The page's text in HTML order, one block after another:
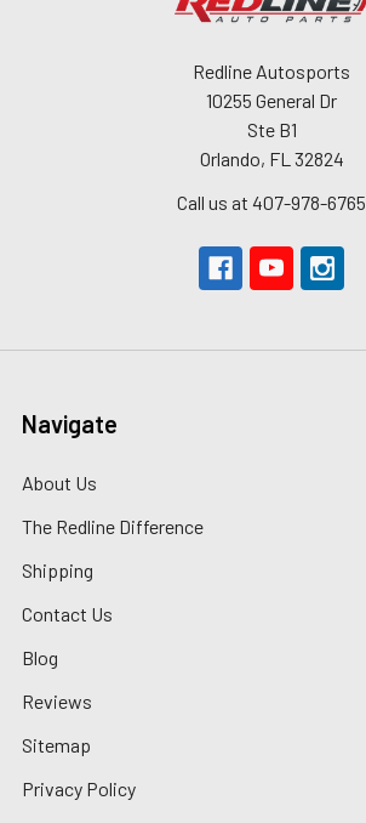
Redline Autosports
10255 General Dr
Ste B1
Orlando, FL 32824
Call us at 407-978-6765
Navigate
About Us
The Redline Difference
Shipping
Contact Us
Blog
Reviews
Sitemap
Privacy Policy